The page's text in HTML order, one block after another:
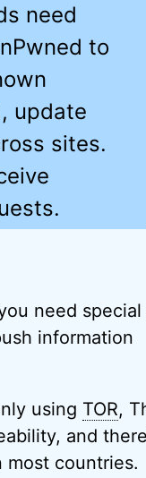
need
to
update
sites.
need
information
using TOR,
and
countries.